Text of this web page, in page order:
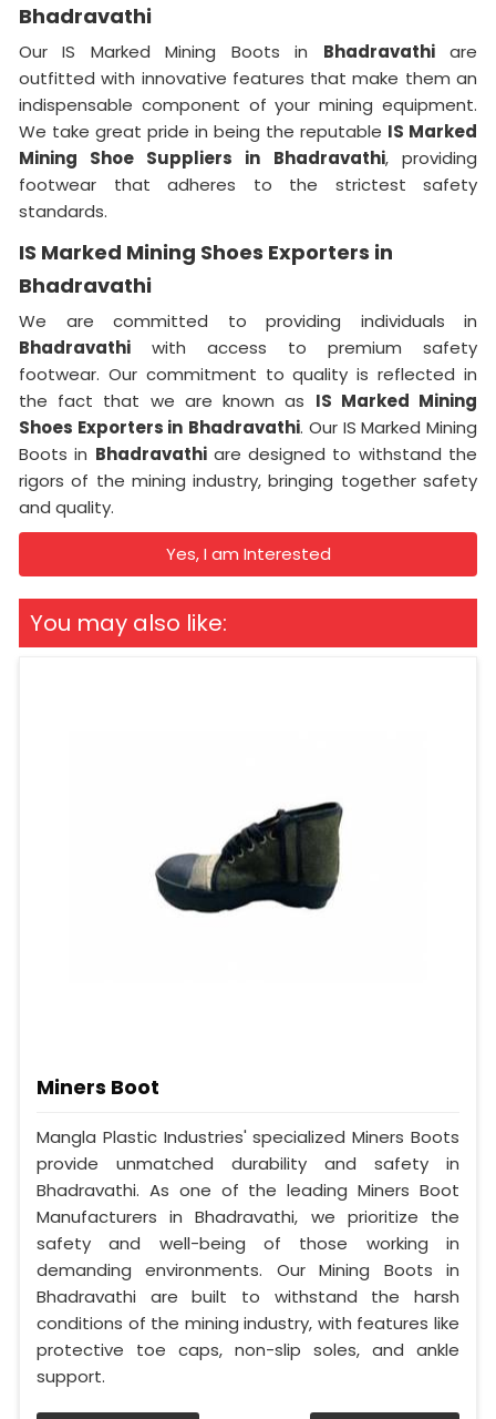
Bhadravathi
Our IS Marked Mining Boots in Bhadravathiare
outfitted with innovative features that make them an
indispensable component of your mining equipment.
We take great pride in being the reputable IS Marked
Mining Shoe Suppliers in
Bhadravathi, providing
footwear that adheres to the strictest safety
standards.
IS Marked Mining Shoes Exporters in
Bhadravathi
We are committed to providing individuals in
Bhadravathi with access to premium safety
footwear. Our commitment to quality is reflected in
the fact that we are known as IS Marked Mining
Shoes Exporters in Bhadravathi. Our IS Marked Mining
Boots in Bhadravathiare designed to withstand the
rigors of the mining industry, bringing together safety
and quality.
Yes, I am Interested
You may also like:
Miners Boot
Mangla Plastic Industries' specialized Miners Boots
provide unmatched durability and safety in
Bhadravathi. As one of the leading Miners Boot
Manufacturers in Bhadravathi, we prioritize the
safety and well-being of those working in
demanding environments. Our Mining Boots in
Bhadravathi are built to withstand the harsh
conditions of the mining industry, with features like
protective toe caps, non-slip soles, and ankle
support.